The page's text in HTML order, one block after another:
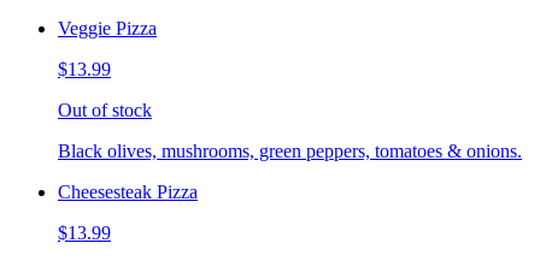
Veggie Pizza
$13.99
Out of stock
Black olives, mushrooms, green peppers, tomatoes & onions.
Cheesesteak Pizza
$13.99